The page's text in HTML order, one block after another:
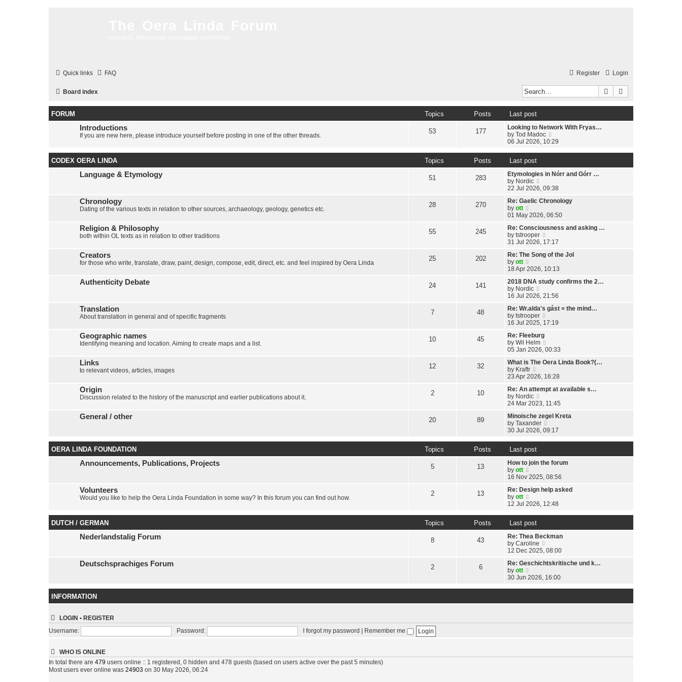
Quick links FAQ Login
Register
Board index Search
FORUM Topics Posts Last post
Introductions
If you are new here, please introduce yourself before posting in one of the other threads.
53 177
Looking to Network With Fryas…
by Tod Madoc
i
h
e
a
t
e
s
t
p
s
06 Jul 2026, 10:29
CODEX OERA LINDA Topics Posts Last post
Language & Etymology 51 283
Etymologies in Nórr and Górr …
by Nordic
w
h
l
a
t
e
s
p
o
22 Jul 2026, 09:38
Chronology
Dating of the various texts in relation to other sources, archaeology, geology, genetics etc.
28 270
Re: Gaelic Chronology
by ott
i
w
t
h
l
t
e
s
t
p
o
s
t
01 May 2026, 06:50
Religion & Philosophy
both within OL texts as in relation to other traditions
55 245
Re: Consciousness and asking …
by tstrooper
i
w
h
l
t
e
s
t
p
t
31 Jul 2026, 17:17
Creators
for those who write, translate, draw, paint, design, compose, edit, direct, etc. and feel inspired by Oera Linda
25 202
Re: The Song of the Jol
by ott
i
w
t
h
l
a
t
e
s
t
p
o
s
t
18 Apr 2026, 10:13
Authenticity Debate 24 141
2018 DNA study confirms the 2…
by Nordic
w
h
l
a
t
e
s
p
o
t
16 Jul 2026, 21:56
Translation
About translation in general and of specific fragments
7 48
Re: Wr.alda's gást = the mind…
by tstrooper
i
h
l
t
e
s
t
p
o
t
16 Jul 2025, 17:19
Geographic names
Identifying meaning and location. Aiming to create maps and a list.
10 45
Re: Fleeburg
by Wil Helm
i
w
h
l
t
e
s
t
p
o
t
05 Jan 2026, 00:33
Links
to relevant videos, articles, images
12 32
What is The Oera Linda Book?(…
by Kraftr
i
w
t
h
l
a
t
e
p
s
23 Apr 2026, 16:28
Origin
Discussion related to the history of the manuscript and earlier publications about it.
2 10
Re: An attempt at available s…
by Nordic
i
w
t
h
t
e
s
t
p
s
24 Mar 2023, 11:45
General / other 20 89
Minoische zegel Kreta
by Taxander
i
h
e
a
t
e
s
t
p
s
t
30 Jul 2026, 09:17
OERA LINDA FOUNDATION Topics Posts Last post
Announcements, Publications, Projects 5 13
How to join the forum
by ott
i
w
h
a
t
e
s
t
p
s
16 Nov 2025, 08:56
Volunteers
Would you like to help the Oera Linda Foundation in some way? In this forum you can find out how.
2 13
Re: Design help asked
by ott
i
t
h
e
l
a
t
e
s
t
p
s
12 Jul 2026, 12:48
DUTCH / GERMAN Topics Posts Last post
Nederlandstalig Forum 8 43
Re: Thea Beckman
by Caroline
i
w
h
s
t
12 Dec 2025, 08:00
Deutschsprachiges Forum 2 6
Re: Geschichtskritische und k…
by ott
i
h
t
30 Jun 2026, 16:00
INFORMATION
LOGIN • REGISTER
Username: Password: I forgot my password Remember me
WHO IS ONLINE
In total there are 479 users online :: 1 registered, 0 hidden and 478 guests (based on users active over the past 5 minutes)
Most users ever online was 24903 on 30 May 2026, 06:24